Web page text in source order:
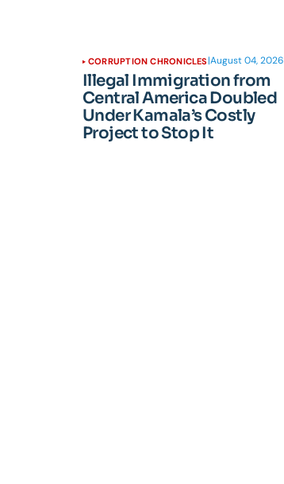
CORRUPTION CHRONICLES |August 04, 2026
Illegal Immigration from
Central America Doubled
Under Kamala’s Costly
Project to Stop It